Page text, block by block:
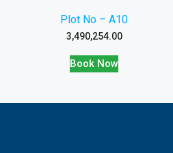
Plot No – A10
3,490,254.00
Book Now